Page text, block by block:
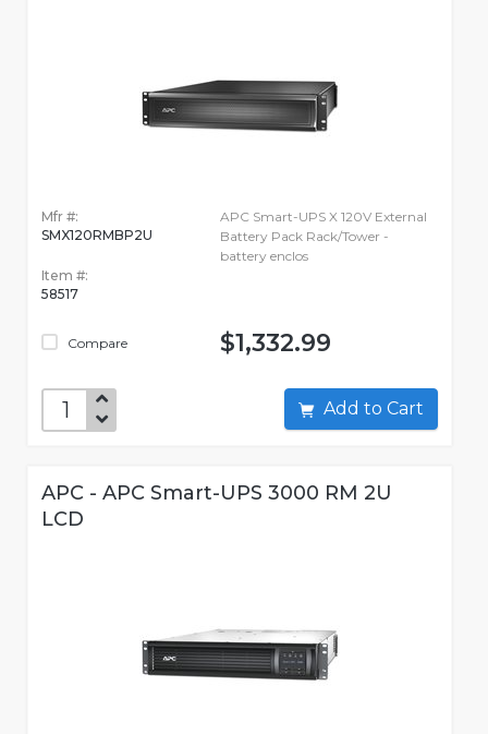
Mfr #:
SMX120RMBP2U
Item #:
58517
Compare
APC Smart-UPS X 120V External
Battery Pack Rack/Tower -
battery enclos
$1,332.99
Add to Cart
APC - APC Smart-UPS 3000 RM 2U
LCD